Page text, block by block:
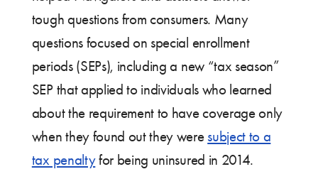
tough questions from consumers. Many
questions focused on special enrollment
periods (SEPs), including a new “tax season”
SEP that applied to individuals who learned
about the requirement to have coverage only
when they found out they were subject to a
tax penaltyfor being uninsured in 2014.